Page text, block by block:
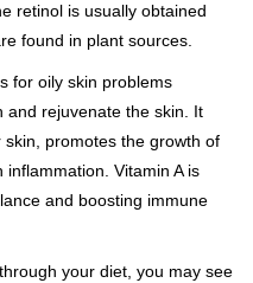
retinol is usually obtained
found in plant sources.
for oily skin problems
and rejuvenate the skin. It
promotes the growth of
Vitamin A is
and boosting immune
your diet, you may see